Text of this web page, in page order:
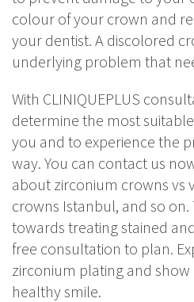
colour of your crown and
your dentist. A discolored
underlying problem that
With CLINIQUEPLUS
determine the most
you and to experience the
way. You can contact us
about zirconium crowns vs
crowns Istanbul, and so on.
towards treating stained
free consultation to plan.
zirconium plating and
healthy smile.